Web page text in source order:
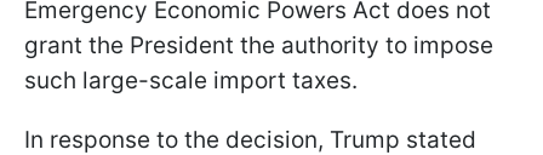
Emergency Economic Powers Act does not
grant the President the authority to impose
such large-scale import taxes.
In response to the decision, Trump stated